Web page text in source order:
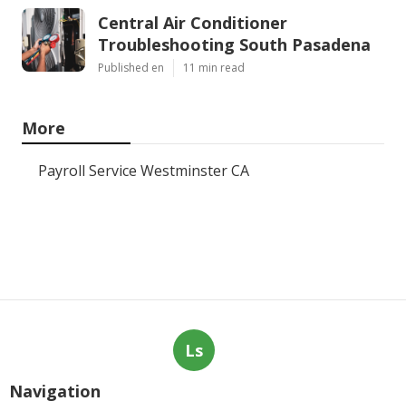
Central Air Conditioner
Troubleshooting South Pasadena
Published en 11 min read
More
Payroll Service Westminster CA
Ls
Navigation